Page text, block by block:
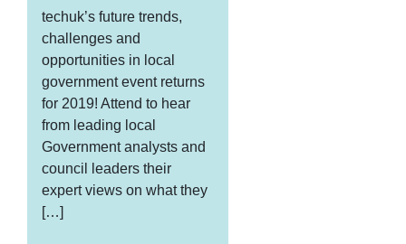
techuk’s future trends,
challenges and
opportunities in local
government event returns
for 2019! Attend to hear
from leading local
Government analysts and
council leaders their
expert views on what they
[…]